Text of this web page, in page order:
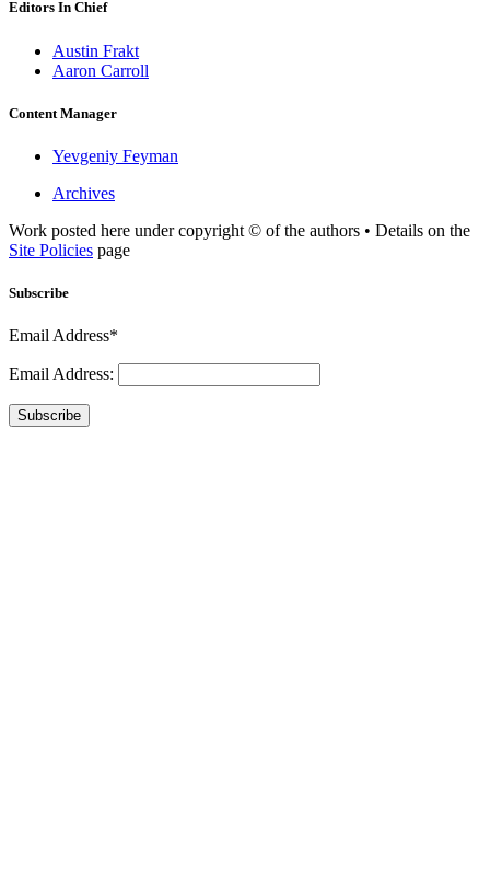
Editors In Chief
Austin Frakt
Aaron Carroll
Content Manager
Yevgeniy Feyman
Archives
Work posted here under copyright © of the authors • Details on the
Site Policies page
Subscribe
Email Address*
Email Address:
Subscribe